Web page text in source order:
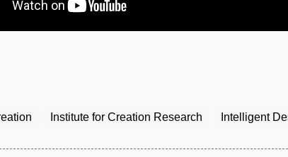
Institute for Creation Research Intelligent